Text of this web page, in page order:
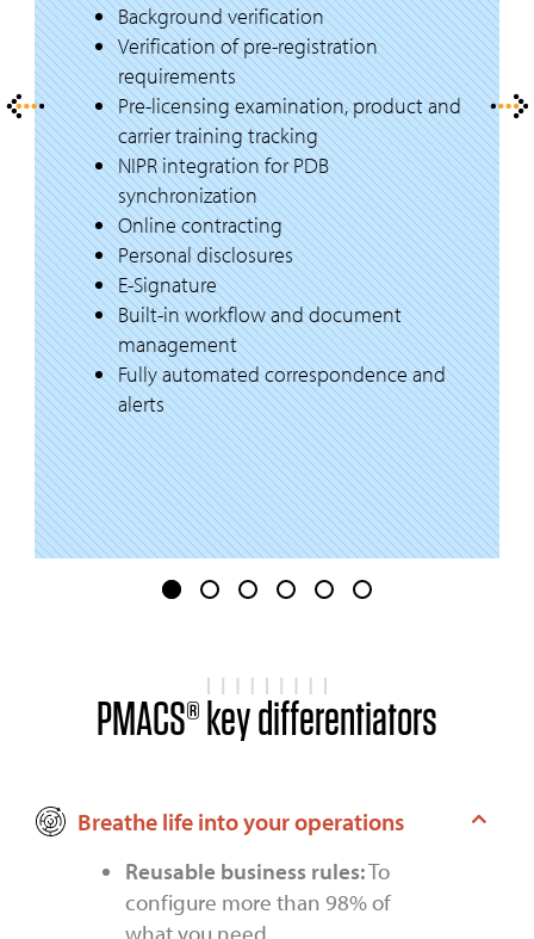
Background verification
Verification of pre-registration
requirements
Pre-licensing examination, product and
carrier training tracking
NIPR integration for PDB
synchronization
Online contracting
Personal disclosures
E-Signature
Built-in workflow and document
management
Fully automated correspondence and
alerts
PMACS® key differentiators
Breathe life into your operations
Reusable business rules:To
configure more than 98% of
what you need